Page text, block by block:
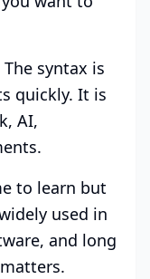
syntax is
quickly. It is
AI,
to learn but
used in
and long